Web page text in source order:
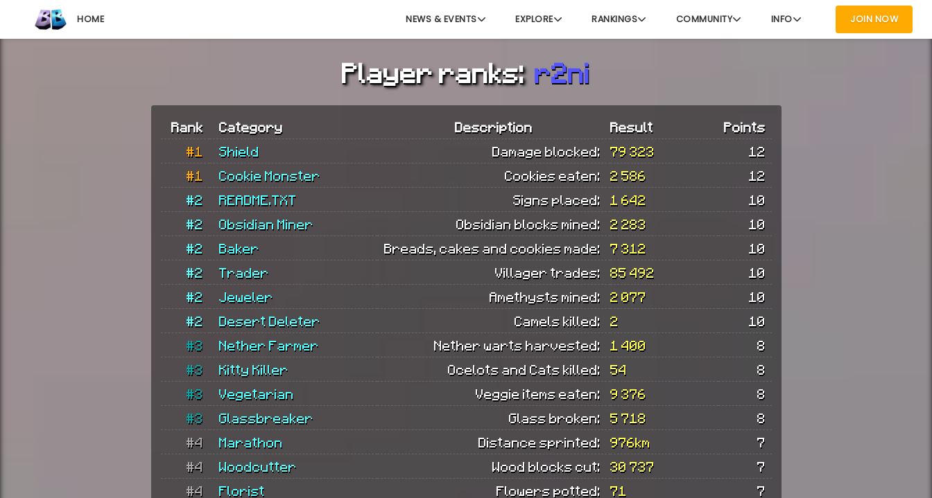
HOME NEWS & EVENTS EXPLORE RANKINGS COMMUNITY INFO JOIN NOW
Player ranks: r2ni
Rank Category Description Result
Points
#1
Shield Damage blocked: 79 323
12
#1
Cookie Monster Cookies eaten: 2 586
12
#2
README.TXT Signs placed: 1 642
10
#2
Obsidian Miner Obsidian blocks mined: 2 283
10
#2
Baker Breads, cakes and cookies made: 7 312
10
#2
Trader Villager trades: 85 492
10
#2
Jeweler Amethysts mined: 2 077
10
#2
Desert Deleter Camels killed: 2
10
#3
Nether Farmer Nether warts harvested: 1 400
8
#3
Kitty Killer Ocelots and Cats killed: 54
8
#3
Vegetarian Veggie items eaten: 9 376
8
#3
Glassbreaker Glass broken: 5 718
8
#4
Marathon Distance sprinted: 976km
7
#4
Woodcutter Wood blocks cut: 30 737
7
#4
Florist Flowers potted: 71
7